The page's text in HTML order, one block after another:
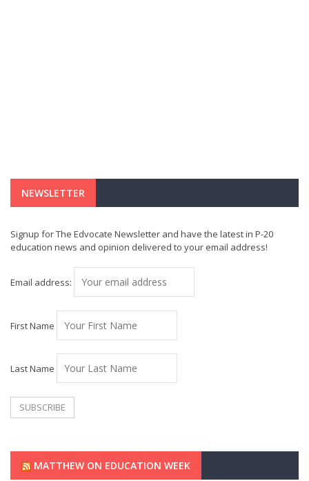
NEWSLETTER
Signup for The Edvocate Newsletter and have the latest in P-20
education news and opinion delivered to your email address!
Email address:
First Name
Last Name
MATTHEW ON EDUCATION WEEK